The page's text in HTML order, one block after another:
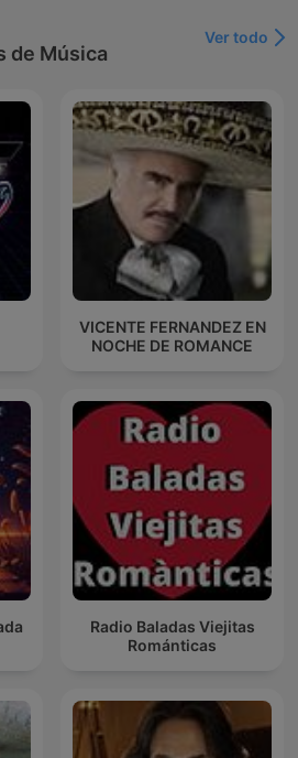
de Música
Ver todo
VICENTE FERNANDEZ EN
NOCHE DE ROMANCE
Radio Baladas Viejitas
Románticas